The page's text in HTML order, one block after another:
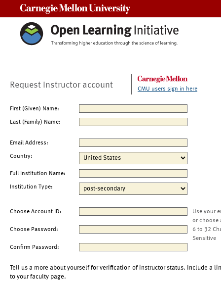
Request Instructor account CMU users sign in here
First (Given) Name:
Last (Family) Name:
Email Address:
Country:
Full Institution Name:
Institution Type:
Choose Account ID:
Use your
or choose
Choose Password:
6 to 32
Sensitive
Confirm Password:
Tell us a more about yourself for verification of instructor status. Include a
to your faculty page.